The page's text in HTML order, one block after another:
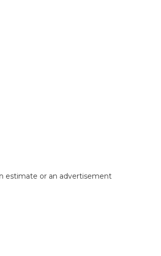
estimate or an advertisement